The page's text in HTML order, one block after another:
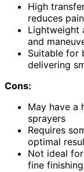
High
reduces
Lightweight
and
Suitable for
delivering
Cons:
May have a
sprayers
Requires
optimal
Not ideal
fine finishing